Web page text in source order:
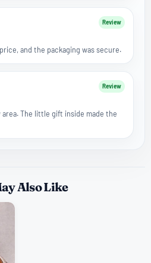
Review
and the packaging was secure.
Review
area. The little gift inside made the
Also Like